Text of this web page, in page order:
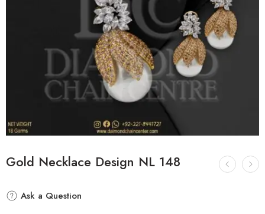
Gold Necklace Design NL 148
Ask a Question